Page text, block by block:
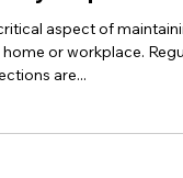
aspect of
or workplace.
electrical safety inspections are...